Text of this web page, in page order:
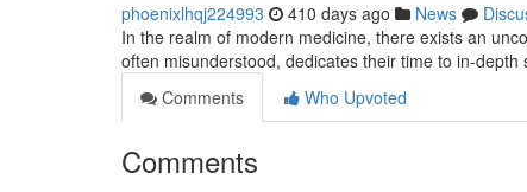
phoenixlhqj224993 410 days ago News
In the realm of modern medicine, there exists an
often misunderstood, dedicates their time to in-depth
Comments
Who Upvoted
Comments